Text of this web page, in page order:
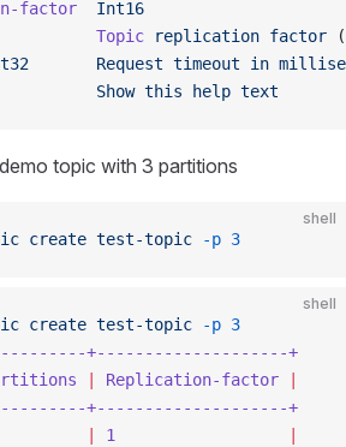
factor
  Int16
Topic
replication factor
       Request
timeout in
Show
this help text
topic with 3 partitions
shell
create test-topic -p 3
shell
create test-topic -p 3
+--------------------+
Replication-factor
+--------------------+
1